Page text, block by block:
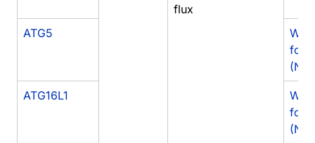
flux
ATG5
for
ATG16L1
for